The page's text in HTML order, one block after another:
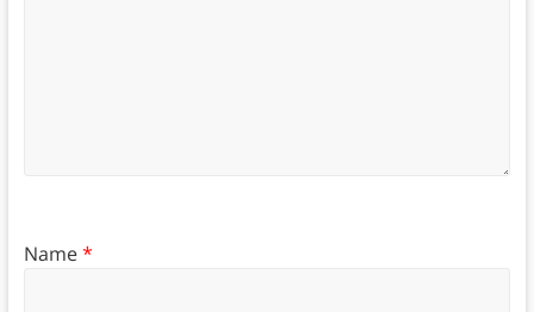
Name*